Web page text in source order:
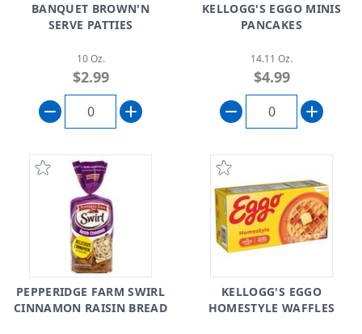
BANQUET BROWN'N
SERVE PATTIES
10 Oz.
$2.99
KELLOGG'S EGGO MINIS
PANCAKES
14.11 Oz.
$4.99
PEPPERIDGE FARM SWIRL
CINNAMON RAISIN BREAD
KELLOGG'S EGGO
HOMESTYLE WAFFLES